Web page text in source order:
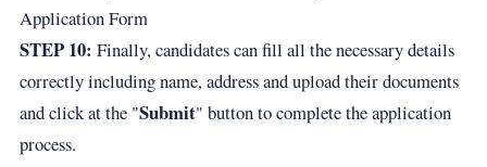
Application Form
STEP 10: Finally, candidates can fill all the necessary details
correctly including name, address and upload their documents
and click at the "Submit" button to complete the application
process.